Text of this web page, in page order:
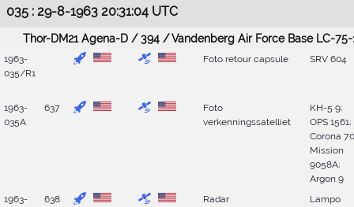
035 : 29-8-1963 20:31:04 UTC
Thor-DM21 Agena-D / 394 / Vandenberg Air Force Base LC-75-
1963-
035/R1
Foto retour capsule SRV 604
1963-
035A
637
Foto
verkenningssatelliet
KH-5 9;
OPS 1561;
Corona
Mission
9058A;
Argon 9
1963-
638
Radar
Lampo